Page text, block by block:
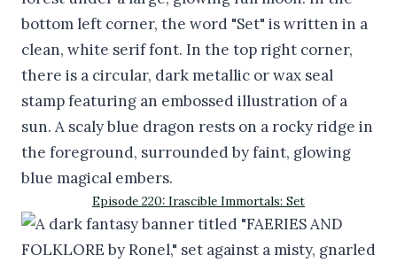
Episode 220: Irascible Immortals: Set